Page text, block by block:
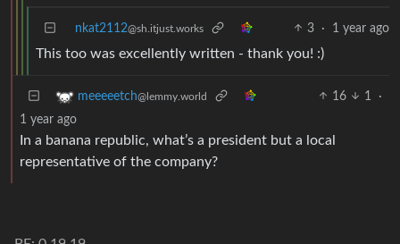
nkat2112@sh.itjust.works 3 · 1 year ago
This too was excellently written - thank you! :)
meeeeetch@lemmy.world 16 1
·
1 year ago
In a banana republic, what’s a president but a local
representative of the company?